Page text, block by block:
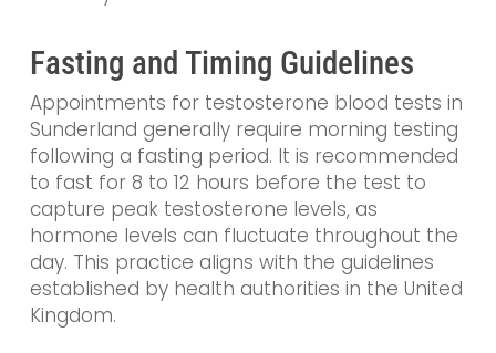
Fasting and Timing Guidelines
Appointments for testosterone blood tests in
Sunderland generally require morning testing
following a fasting period. It is recommended
to fast for 8 to 12 hours before the test to
capture peak testosterone levels, as
hormone levels can fluctuate throughout the
day. This practice aligns with the guidelines
established by health authorities in the United
Kingdom.